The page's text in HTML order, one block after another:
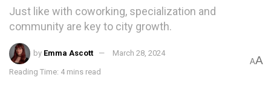
Just like with coworking, specialization and
community are key to city growth.
by Emma Ascott March 28, 2024
Reading Time: 4 mins read
AA